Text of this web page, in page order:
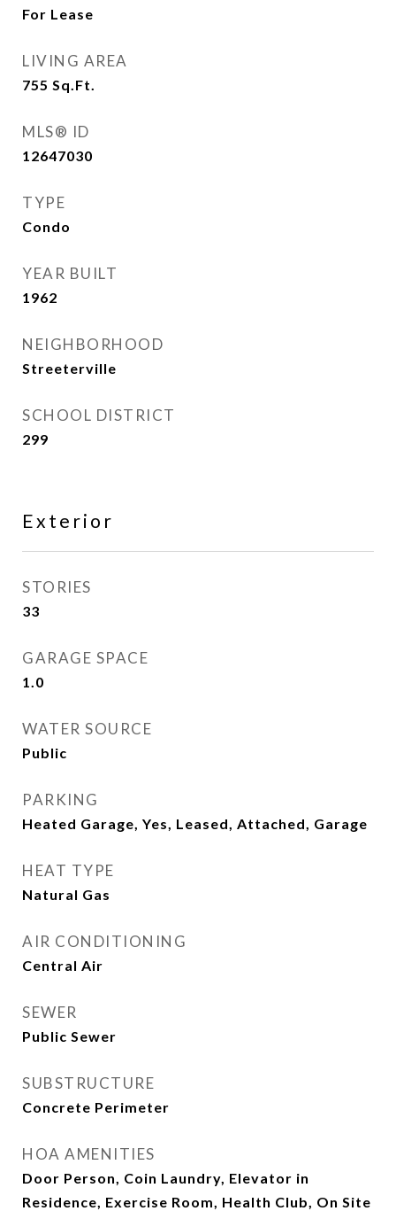
For Lease
LIVING AREA
755 Sq.Ft.
MLS® ID
12647030
TYPE
Condo
YEAR BUILT
1962
NEIGHBORHOOD
Streeterville
SCHOOL DISTRICT
299
Exterior
STORIES
33
GARAGE SPACE
1.0
WATER SOURCE
Public
PARKING
Heated Garage, Yes, Leased, Attached, Garage
HEAT TYPE
Natural Gas
AIR CONDITIONING
Central Air
SEWER
Public Sewer
SUBSTRUCTURE
Concrete Perimeter
HOA AMENITIES
Door Person, Coin Laundry, Elevator in
Residence, Exercise Room, Health Club, On Site